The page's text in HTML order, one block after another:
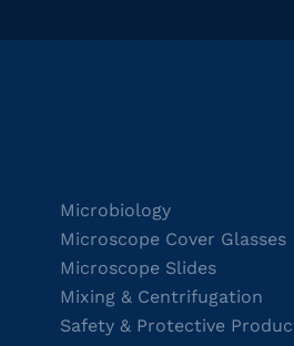
Microbiology
Microscope Cover Glasses
Microscope Slides
Mixing & Centrifugation
Safety & Protective